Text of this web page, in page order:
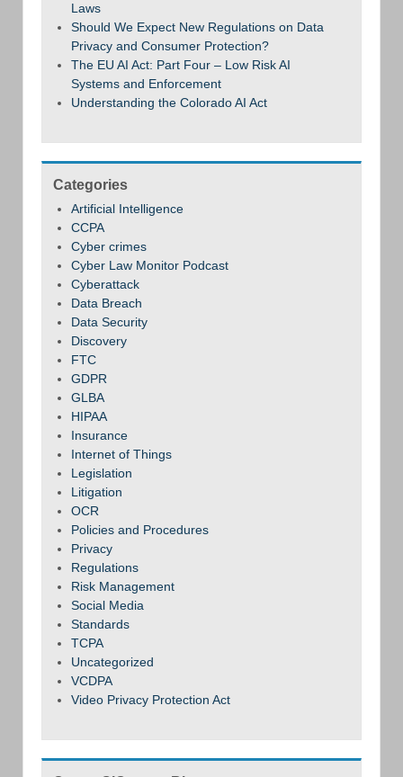
Laws
Should We Expect New Regulations on Data
Privacy and Consumer Protection?
The EU AI Act: Part Four – Low Risk AI
Systems and Enforcement
Understanding the Colorado AI Act
Categories
Artificial Intelligence
CCPA
Cyber crimes
Cyber Law Monitor Podcast
Cyberattack
Data Breach
Data Security
Discovery
FTC
GDPR
GLBA
HIPAA
Insurance
Internet of Things
Legislation
Litigation
OCR
Policies and Procedures
Privacy
Regulations
Risk Management
Social Media
Standards
TCPA
Uncategorized
VCDPA
Video Privacy Protection Act